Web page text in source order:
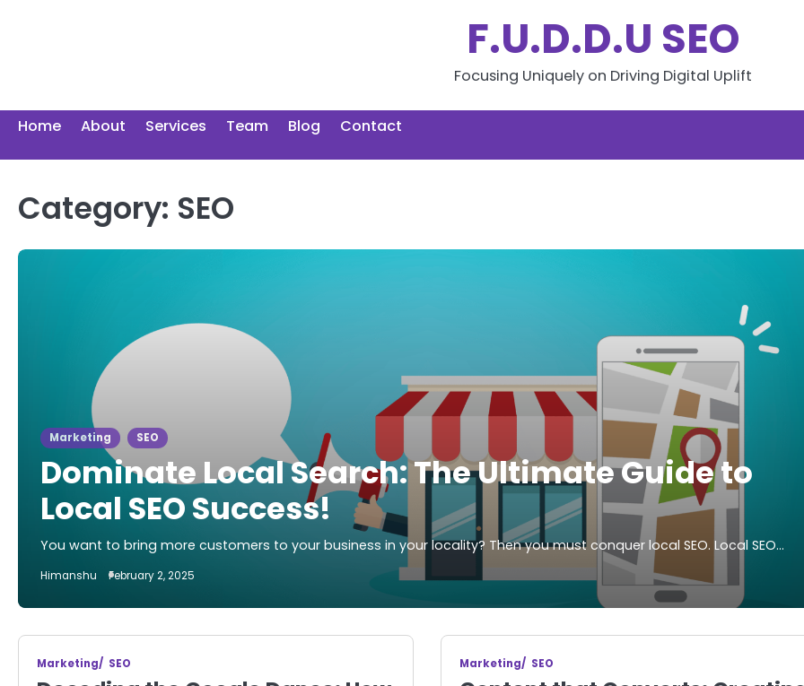
F.U.D.D.U SEO
Focusing Uniquely on Driving Digital Uplift
Home About Services Team Blog Contact
Category: SEO
Marketing SEO
Dominate Local Search: The Ultimate Guide to
Local SEO Success!
You want to bring more customers to your business in your locality? Then you must conquer local SEO. Local SEO…
Himanshu February 2, 2025
Marketing SEO Marketing SEO